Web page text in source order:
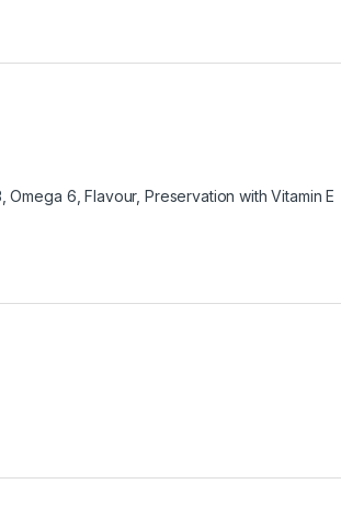
6, Flavour, Preservation with Vitamin E